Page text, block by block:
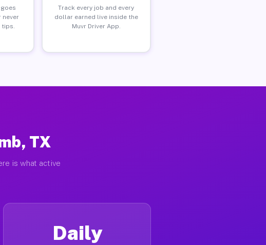
never
Track every job and every
dollar earned live inside the
Muvr Driver App.
TX
is what active
Daily